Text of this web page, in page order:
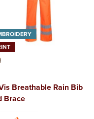
Breathable Rain Bib
Brace